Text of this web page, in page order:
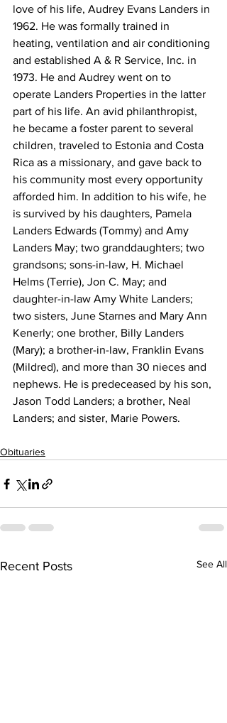
love of his life, Audrey Evans Landers in
1962. He was formally trained in
heating, ventilation and air conditioning
and established A & R Service, Inc. in
1973. He and Audrey went on to
operate Landers Properties in the latter
part of his life. An avid philanthropist,
he became a foster parent to several
children, traveled to Estonia and Costa
Rica as a missionary, and gave back to
his community most every opportunity
afforded him. In addition to his wife, he
is survived by his daughters, Pamela
Landers Edwards (Tommy) and Amy
Landers May; two granddaughters; two
grandsons; sons-in-law, H. Michael
Helms (Terrie), Jon C. May; and
daughter-in-law Amy White Landers;
two sisters, June Starnes and Mary Ann
Kenerly; one brother, Billy Landers
(Mary); a brother-in-law, Franklin Evans
(Mildred), and more than 30 nieces and
nephews. He is predeceased by his son,
Jason Todd Landers; a brother, Neal
Landers; and sister, Marie Powers.
Obituaries
Recent Posts See All